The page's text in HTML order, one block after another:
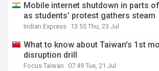
Mobile internet shutdown in parts
as students’ protest gathers steam
Indian Express 13:55 Thu, 23 Jul
What to know about Taiwan's 1st
disruption drill
Focus Taiwan 07:49 Tue, 21 Jul